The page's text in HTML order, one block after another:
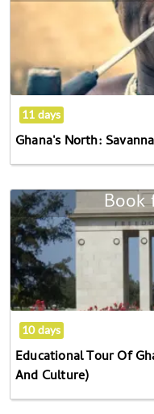
shortcuts
for
dates.
11 days
Ghana's North:
10 days
Educational Tour Of
And Culture)